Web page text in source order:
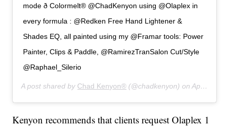
mode ð Colormelt® @ChadKenyon using @Olaplex in
every formula : @Redken Free Hand Lightener &
Shades EQ, all painted using my @Framar tools: Power
Painter, Clips & Paddle, @RamirezTranSalon Cut/Style
@Raphael_Silerio
A post shared by Chad Kenyon® (@chadkenyon) onApr 15, 2019 at 5:47pm PDT
Kenyon recommends that clients request Olaplex 1